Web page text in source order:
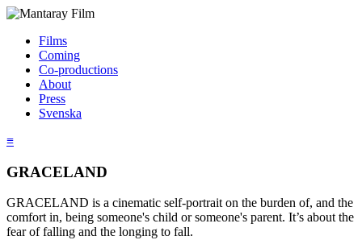
Films
Coming
Co-productions
About
Press
Svenska
≡
GRACELAND
GRACELAND is a cinematic self-portrait on the burden of, and the
comfort in, being someone's child or someone's parent. It’s about the
fear of falling and the longing to fall.